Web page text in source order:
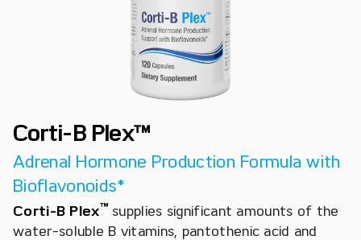
Corti-B Plex™
Adrenal Hormone Production Formula with
Bioflavonoids*
Corti-B Plex™supplies significant amounts of the
water-soluble B vitamins, pantothenic acid and